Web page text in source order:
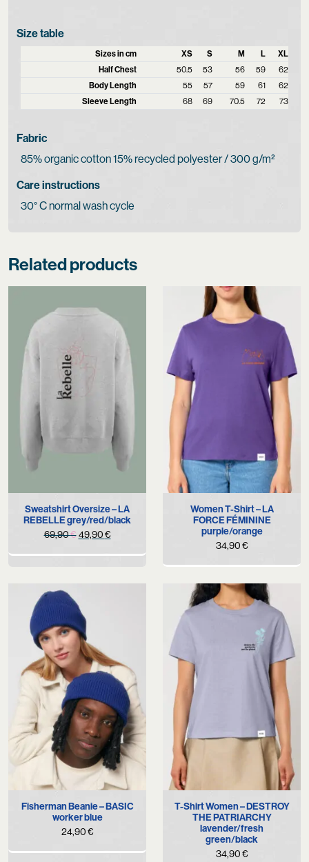
Size table
Sizes in cm XS S M L
XL
Half Chest
50.5 53 56 59
62
Body Length
55 57 59 61
62
Sleeve Length
68 69 70.5 72 73
Fabric
85% organic cotton 15% recycled polyester / 300 g/m²
Care instructions
30° C normal wash cycle
Related products
Sweatshirt Oversize – LA
REBELLE grey/red/black
69,90€ Original
69,90 €.
49,90€Current
49,90 €.
Women T-Shirt – LA
FORCE FÉMININE
purple/orange
34,90€
Fisherman Beanie – BASIC
worker blue
24,90€
T-Shirt Women – DESTROY
THE PATRIARCHY
lavender/fresh
green/black
34,90€